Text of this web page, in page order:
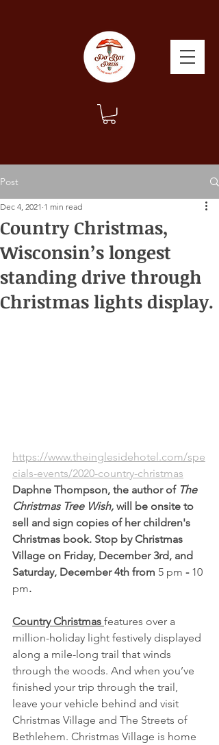
Post
Country Christmas,
Wisconsin’s longest
standing drive through
Christmas lights display.
Dec 4, 2021 1 min read
https://www.theinglesidehotel.com/spe
cials-events/2020-country-christmas
Daphne Thompson, the author of The
Christmas Tree Wish, will be onsite to
sell and sign copies of her children's
Christmas book. Stop by Christmas
Village on Friday, December 3rd, and
Saturday, December 4th from 5 pm - 10
pm.
Country Christmas features over a
million-holiday light festively displayed
along a mile-long trail that winds
through the woods. And when you’ve
finished your trip through the trail,
leave your vehicle behind and visit
Christmas Village and The Streets of
Bethlehem. Christmas Village is home